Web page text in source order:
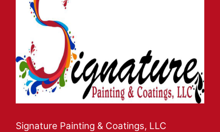
Signature Painting & Coatings, LLC